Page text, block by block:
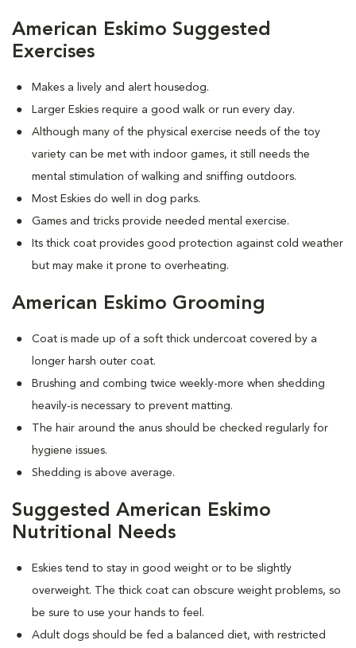
American Eskimo Suggested
Exercises
Makes a lively and alert housedog.
Larger Eskies require a good walk or run every day.
Although many of the physical exercise needs of the toy
variety can be met with indoor games, it still needs the
mental stimulation of walking and sniffing outdoors.
Most Eskies do well in dog parks.
Games and tricks provide needed mental exercise.
Its thick coat provides good protection against cold weather
but may make it prone to overheating.
American Eskimo Grooming
Coat is made up of a soft thick undercoat covered by a
longer harsh outer coat.
Brushing and combing twice weekly-more when shedding
heavily-is necessary to prevent matting.
The hair around the anus should be checked regularly for
hygiene issues.
Shedding is above average.
Suggested American Eskimo
Nutritional Needs
Eskies tend to stay in good weight or to be slightly
overweight. The thick coat can obscure weight problems, so
be sure to use your hands to feel.
Adult dogs should be fed a balanced diet, with restricted